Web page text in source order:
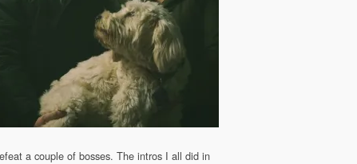
a couple of bosses. The intros I all did in